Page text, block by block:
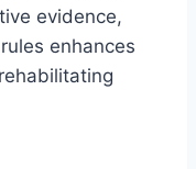
evidence,
enhances